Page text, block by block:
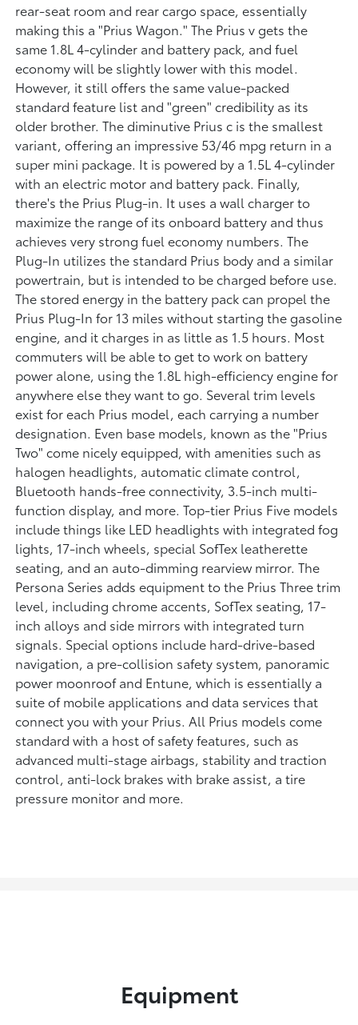
rear-seat room and rear cargo space, essentially
making this a "Prius Wagon." The Prius v gets the
same 1.8L 4-cylinder and battery pack, and fuel
economy will be slightly lower with this model.
However, it still offers the same value-packed
standard feature list and "green" credibility as its
older brother. The diminutive Prius c is the smallest
variant, offering an impressive 53/46 mpg return in a
super mini package. It is powered by a 1.5L 4-cylinder
with an electric motor and battery pack. Finally,
there's the Prius Plug-in. It uses a wall charger to
maximize the range of its onboard battery and thus
achieves very strong fuel economy numbers. The
Plug-In utilizes the standard Prius body and a similar
powertrain, but is intended to be charged before use.
The stored energy in the battery pack can propel the
Prius Plug-In for 13 miles without starting the gasoline
engine, and it charges in as little as 1.5 hours. Most
commuters will be able to get to work on battery
power alone, using the 1.8L high-efficiency engine for
anywhere else they want to go. Several trim levels
exist for each Prius model, each carrying a number
designation. Even base models, known as the "Prius
Two" come nicely equipped, with amenities such as
halogen headlights, automatic climate control,
Bluetooth hands-free connectivity, 3.5-inch multi-
function display, and more. Top-tier Prius Five models
include things like LED headlights with integrated fog
lights, 17-inch wheels, special SofTex leatherette
seating, and an auto-dimming rearview mirror. The
Persona Series adds equipment to the Prius Three trim
level, including chrome accents, SofTex seating, 17-
inch alloys and side mirrors with integrated turn
signals. Special options include hard-drive-based
navigation, a pre-collision safety system, panoramic
power moonroof and Entune, which is essentially a
suite of mobile applications and data services that
connect you with your Prius. All Prius models come
standard with a host of safety features, such as
advanced multi-stage airbags, stability and traction
control, anti-lock brakes with brake assist, a tire
pressure monitor and more.
Equipment